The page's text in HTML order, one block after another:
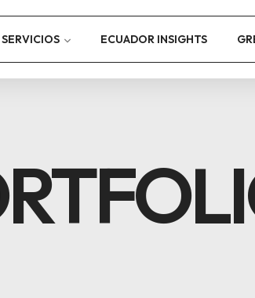
SERVICIOS ECUADOR INSIGHTS